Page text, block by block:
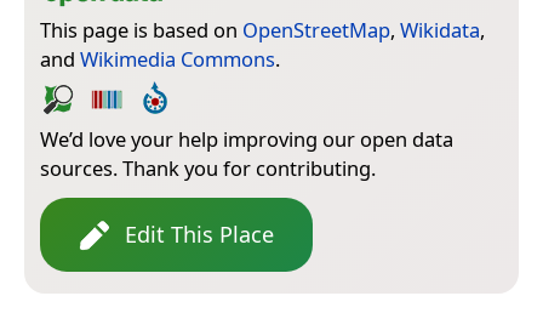
This page is based on OpenStreetMap, Wikidata,
and Wikimedia Commons.
We’d love your help improving our open data
sources. Thank you for contributing.
Edit This Place